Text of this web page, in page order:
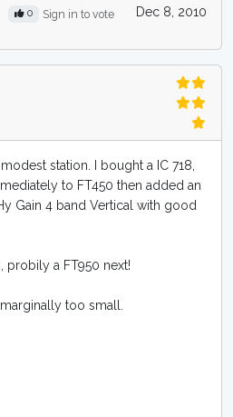
0 Sign in to vote Dec 8, 2010
station. I bought a IC 718,
to FT450 then added an
Gain 4 band Vertical with good
probily a FT950 next!
too small.